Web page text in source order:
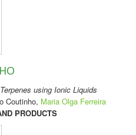
using Ionic Liquids
Coutinho, Maria Olga Ferreira
PRODUCTS